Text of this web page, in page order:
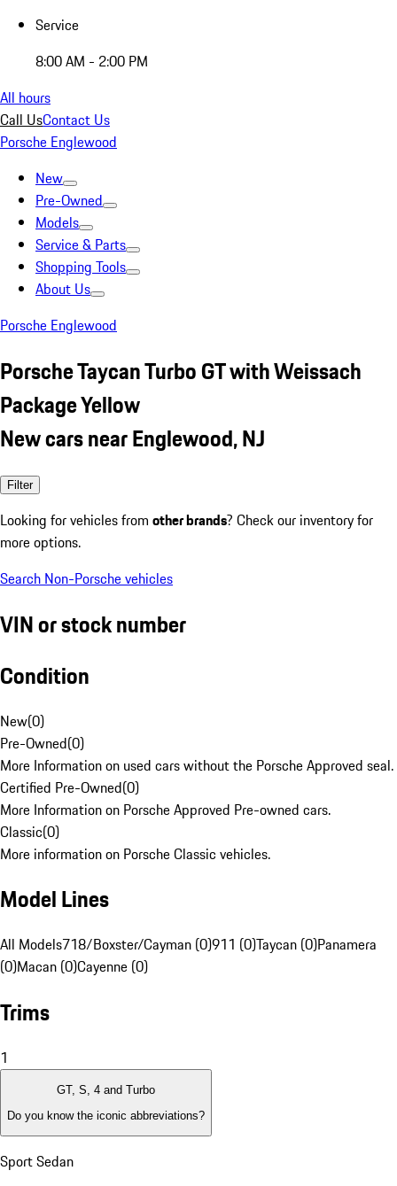
Service
8:00 AM - 2:00 PM
All hours
Call UsContact Us
Porsche Englewood
New
Pre-Owned
Models
Service & Parts
Shopping Tools
About Us
Porsche Englewood
Porsche Taycan Turbo GT with Weissach
Package Yellow
New cars near Englewood, NJ
Filter
Looking for vehicles from other brands? Check our inventory for
more options.
Search Non-Porsche vehicles
VIN or stock number
Condition
New(0)
Pre-Owned(0)
More Information on used cars without the Porsche Approved seal.
Certified Pre-Owned(0)
More Information on Porsche Approved Pre-owned cars.
Classic(0)
More information on Porsche Classic vehicles.
Model Lines
All Models718/Boxster/Cayman (0)911 (0)Taycan (0)Panamera
(0)Macan (0)Cayenne (0)
Trims
1
GT, S, 4 and Turbo
Do you know the iconic abbreviations?
Sport Sedan